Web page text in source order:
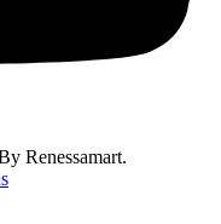
Renessamart.